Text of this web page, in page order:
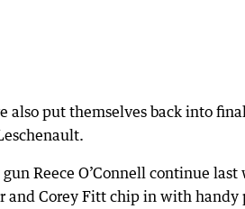
also put themselves back into
Reece O’Connell continue
and Corey Fitt chip in with